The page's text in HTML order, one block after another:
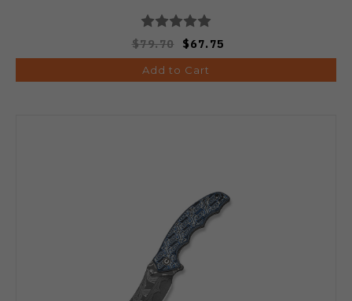
$79.70 $67.75
Add to Cart